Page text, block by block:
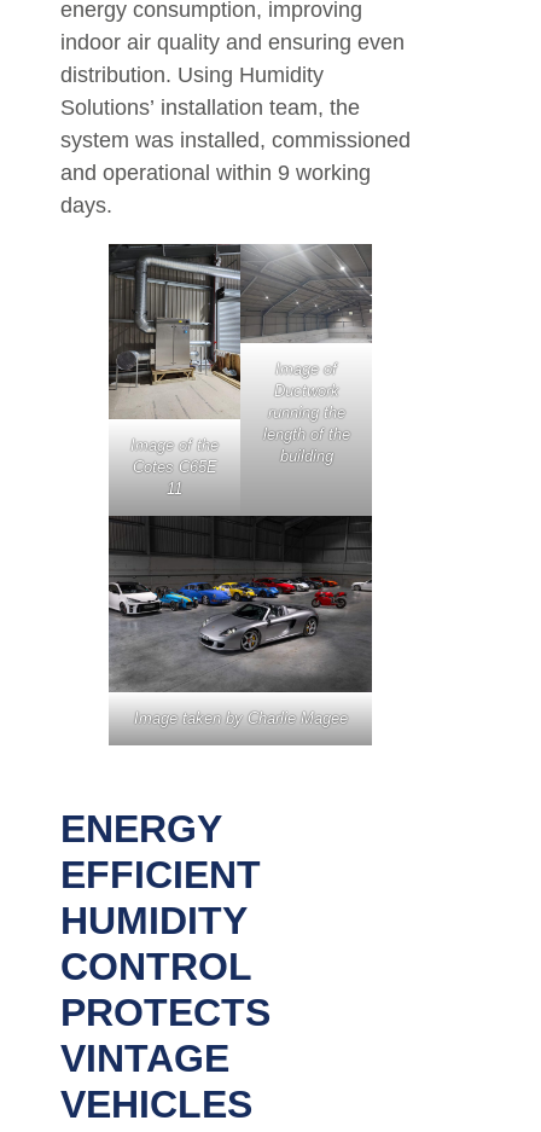
energy consumption, improving
indoor air quality and ensuring even
distribution. Using Humidity
Solutions’ installation team, the
system was installed, commissioned
and operational within 9 working
days.
Image of the
Cotes C65E
11
Image of
Ductwork
running the
length of the
building
Image taken by Charlie Magee
ENERGY
EFFICIENT
HUMIDITY
CONTROL
PROTECTS
VINTAGE
VEHICLES